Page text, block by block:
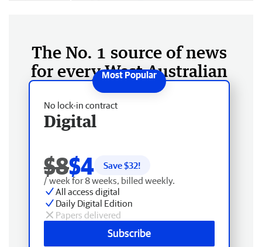
The No. 1 source of news
for every West Australian
No lock-in contract
Digital
$8$4 Save $32!
/ week for 8 weeks, billed weekly.
All access digital
Daily Digital Edition
Papers delivered
Subscribe